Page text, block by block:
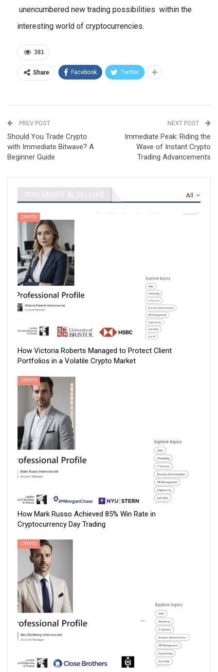
unencumbered new trading possibilities within the
interesting world of cryptocurrencies.
381
Share Facebook Twitter
PREV POST
Should You Trade Crypto
with Immediate Bitwave? A
Beginner Guide
NEXT POST
Immediate Peak: Riding the
Wave of Instant Crypto
Trading Advancements
All
YOU MIGHT ALSO LIKE
CRYPTO
How Victoria Roberts Managed to Protect Client
Portfolios in a Volatile Crypto Market
CRYPTO
How Mark Russo Achieved 85% Win Rate in
Cryptocurrency Day Trading
CRYPTO